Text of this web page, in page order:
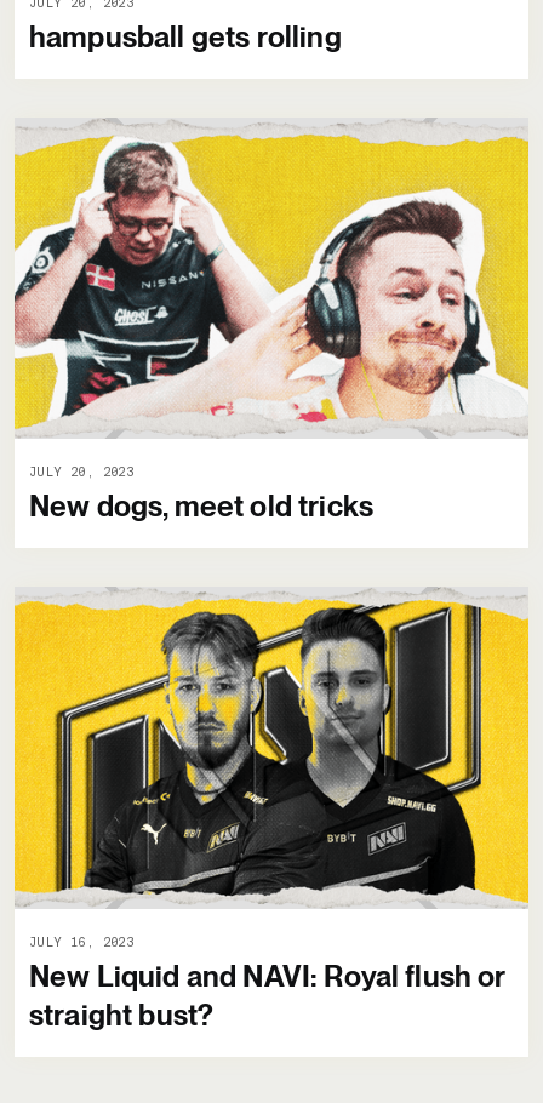
hampusball gets rolling
JULY 20, 2023
New dogs, meet old tricks
JULY 16, 2023
New Liquid and NAVI: Royal flush or
straight bust?